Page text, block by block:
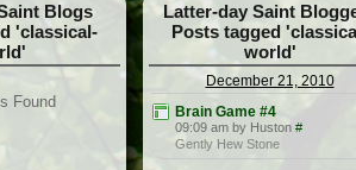
Blogs
'classical-
Found
Latter-day Saint
Posts tagged
world'
December 21, 2010
Brain Game #4
09:09 am by Huston #
Gently Hew Stone